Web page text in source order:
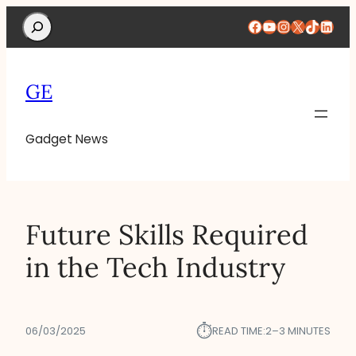
Search Facebook
YouTube
Instagram
X TikTok
GE
Gadget News
Future Skills Required
in the Tech Industry
06/03/2025 ⏱︎READ TIME:2–3 MINUTES